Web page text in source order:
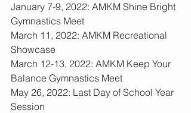
January 7-9, 2022: AMKM Shine Bright
Gymnastics Meet
March 11, 2022: AMKM Recreational
Showcase
March 12-13, 2022: AMKM Keep Your
Balance Gymnastics Meet
May 26, 2022: Last Day of School Year
Session